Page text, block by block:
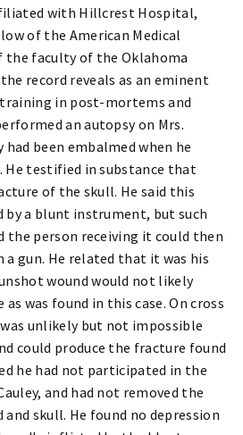
with Hillcrest Hospital,
of the American Medical
the faculty of the Oklahoma
record reveals as an eminent
in post-mortems and
an autopsy on Mrs.
been embalmed when he
He testified in substance that
of the skull. He said this
by a blunt instrument, but such
person receiving it could then
gun. He related that it was his
wound would not likely
was found in this case. On cross
unlikely but not impossible
could produce the fracture found
he had not participated in the
and had not removed the
skull. He found no depression